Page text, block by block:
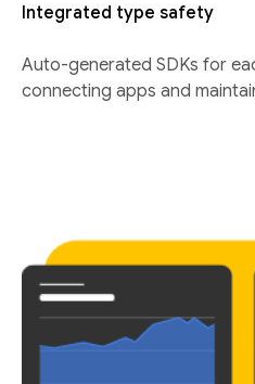
Integrated type safety
Auto-generated SDKs for
connecting apps and